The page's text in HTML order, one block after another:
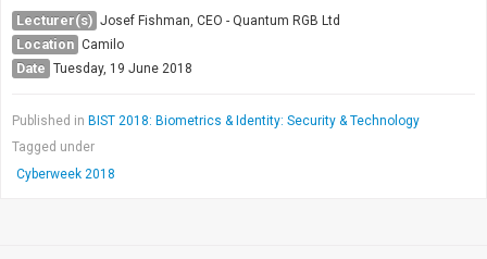
Lecturer(s) Josef Fishman, CEO - Quantum RGB Ltd
Location Camilo
Date Tuesday, 19 June 2018
Published in BIST 2018: Biometrics & Identity: Security & Technology
Tagged under
Cyberweek 2018